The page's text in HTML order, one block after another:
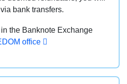
bank transfers.
the Banknote Exchange
office